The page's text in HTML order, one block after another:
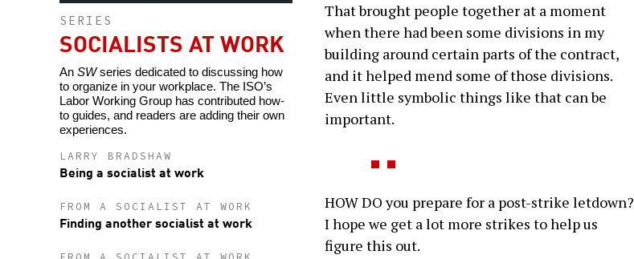
SERIES
SOCIALISTS AT WORK
An SWseries dedicated to discussing how
to organize in your workplace. The ISO’s
Labor Working Group has contributed how-
to guides, and readers are adding their own
experiences.
LARRY BRADSHAW
Being a socialist at work
FROM A SOCIALIST AT WORK
Finding another socialist at work
That brought people together at a moment
when there had been some divisions in my
building around certain parts of the contract,
and it helped mend some of those divisions.
Even little symbolic things like that can be
important.
HOW DO you prepare for a post-strike letdown?
I hope we get a lot more strikes to help us
figure this out.